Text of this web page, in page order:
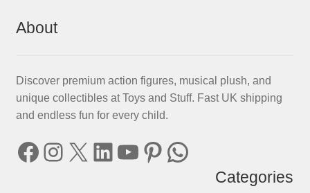
About
Discover premium action figures, musical plush, and
unique collectibles at Toys and Stuff. Fast UK shipping
and endless fun for every child.
Facebook
Instagram
X LinkedIn
YouTube
Pinterest
WhatsApp
Categories